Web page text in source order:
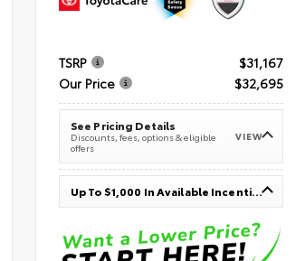
TSRP
$31,167
Our Price
$32,695
See Pricing Details
Discounts, fees, options & eligible
offers
VIEW
Up To $1,000 In Available Incentives